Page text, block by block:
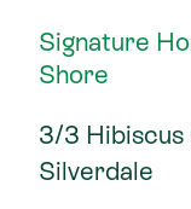
Signature
Shore
3/3 Hibiscus
Silverdale